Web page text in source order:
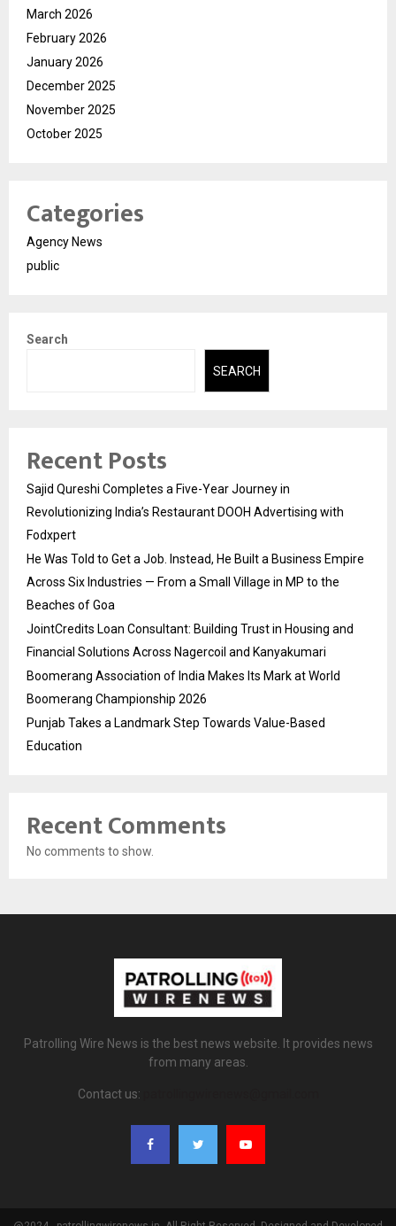
March 2026
February 2026
January 2026
December 2025
November 2025
October 2025
Categories
Agency News
public
Search
SEARCH
Recent Posts
Sajid Qureshi Completes a Five-Year Journey in
Revolutionizing India’s Restaurant DOOH Advertising with
Fodxpert
He Was Told to Get a Job. Instead, He Built a Business Empire
Across Six Industries — From a Small Village in MP to the
Beaches of Goa
JointCredits Loan Consultant: Building Trust in Housing and
Financial Solutions Across Nagercoil and Kanyakumari
Boomerang Association of India Makes Its Mark at World
Boomerang Championship 2026
Punjab Takes a Landmark Step Towards Value-Based
Education
Recent Comments
No comments to show.
Patrolling Wire News is the best news website. It provides news
from many areas.
Contact us: